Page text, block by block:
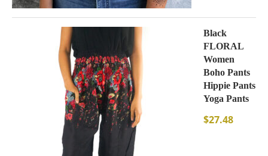
Black
FLORAL
Women
Boho Pants
Hippie Pants
Yoga Pants
$27.48